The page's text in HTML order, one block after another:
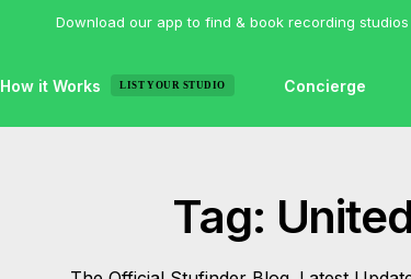
Download our app to find & book recording studios
How it Works LIST YOUR STUDIO Concierge
Tag: